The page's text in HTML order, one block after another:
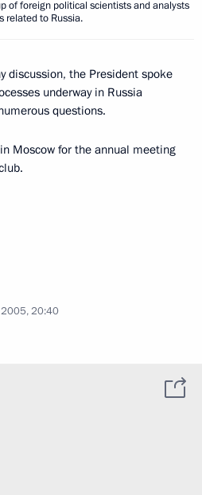
of foreign political scientists and analysts
related to Russia.
discussion, the President spoke
underway in Russia
questions.
Moscow for the annual meeting
2005, 20:40